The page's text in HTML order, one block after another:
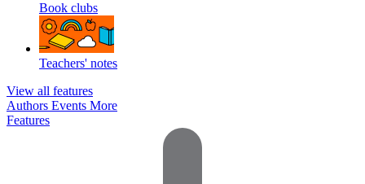
Book clubs
Teachers' notes
View all features
Authors Events More
Features